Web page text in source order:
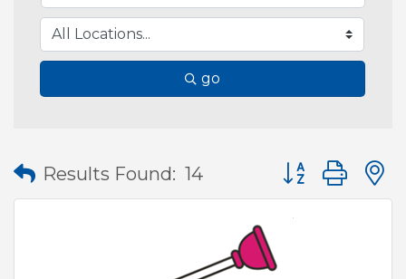
go
Results Found: 14 Button group